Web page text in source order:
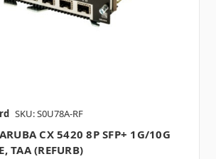
SKU: S0U78A-RF
CX 5420 8P SFP+ 1G/10G
TAA (REFURB)